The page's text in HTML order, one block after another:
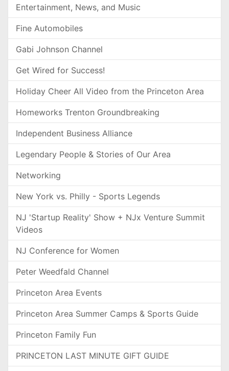
Entertainment, News, and Music
Fine Automobiles
Gabi Johnson Channel
Get Wired for Success!
Holiday Cheer All Video from the Princeton Area
Homeworks Trenton Groundbreaking
Independent Business Alliance
Legendary People & Stories of Our Area
Networking
New York vs. Philly - Sports Legends
NJ 'Startup Reality' Show + NJx Venture Summit
Videos
NJ Conference for Women
Peter Weedfald Channel
Princeton Area Events
Princeton Area Summer Camps & Sports Guide
Princeton Family Fun
PRINCETON LAST MINUTE GIFT GUIDE